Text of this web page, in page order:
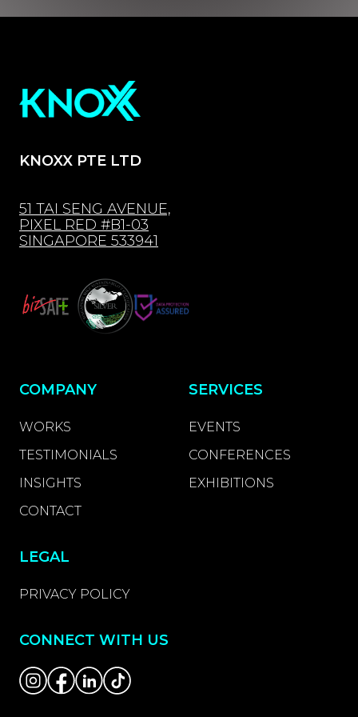
COMPANY
WORKS
TESTIMONIALS
INSIGHTS
CONTACT
SERVICES
EVENTS
CONFERENCES
EXHIBITIONS
LEGAL
PRIVACY POLICY
CONNECT WITH US
KNOXX PTE LTD
51 TAI SENG AVENUE,
PIXEL RED #B1-03
SINGAPORE 533941